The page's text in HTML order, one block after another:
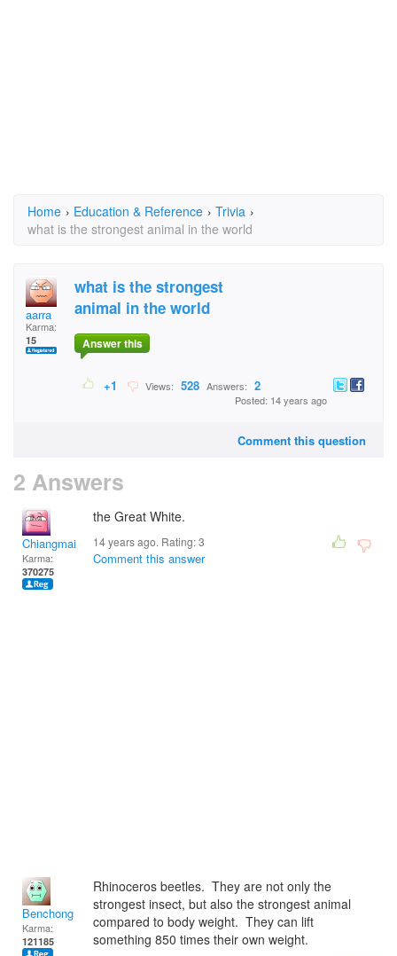
Home › Education & Reference › Trivia ›
what is the strongest animal in the world
aarra
Karma:
15
what is the strongest
animal in the world
Answer this
+1 Views: 528 Answers: 2
Posted: 14 years ago
Comment this question
2 Answers
Chiangmai
Karma:
370275
the Great White.
14 years ago. Rating:3
Comment this answer
Benchong
Karma:
121185
Rhinoceros beetles. They are not only the
strongest insect, but also the strongest animal
compared to body weight. They can lift
something 850 times their own weight.